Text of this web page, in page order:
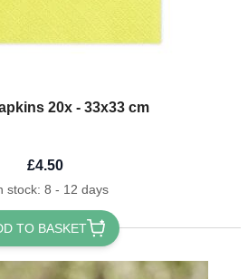
20x - 33x33 cm
£4.50
stock: 8 - 12 days
TO BASKET